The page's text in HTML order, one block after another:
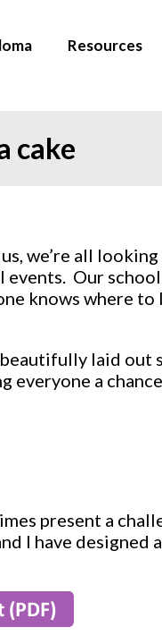
Resources
cake
we’re all
events. Our
knows where to
laid
a
present a
I have designed